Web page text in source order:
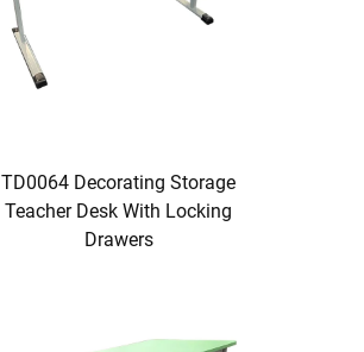
TD0064 Decorating Storage
Teacher Desk With Locking
Drawers